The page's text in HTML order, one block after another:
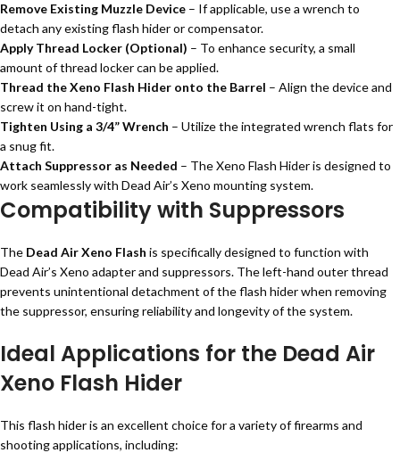
Remove Existing Muzzle Device – If applicable, use a wrench to
detach any existing flash hider or compensator.
Apply Thread Locker (Optional) – To enhance security, a small
amount of thread locker can be applied.
Thread the Xeno Flash Hider onto the Barrel – Align the device and
screw it on hand-tight.
Tighten Using a 3/4” Wrench – Utilize the integrated wrench flats for
a snug fit.
Attach Suppressor as Needed – The Xeno Flash Hider is designed to
work seamlessly with Dead Air’s Xeno mounting system.
Compatibility with Suppressors
The Dead Air Xeno Flash is specifically designed to function with
Dead Air’s Xeno adapter and suppressors. The left-hand outer thread
prevents unintentional detachment of the flash hider when removing
the suppressor, ensuring reliability and longevity of the system.
Ideal Applications for the Dead Air
Xeno Flash Hider
This flash hider is an excellent choice for a variety of firearms and
shooting applications, including: